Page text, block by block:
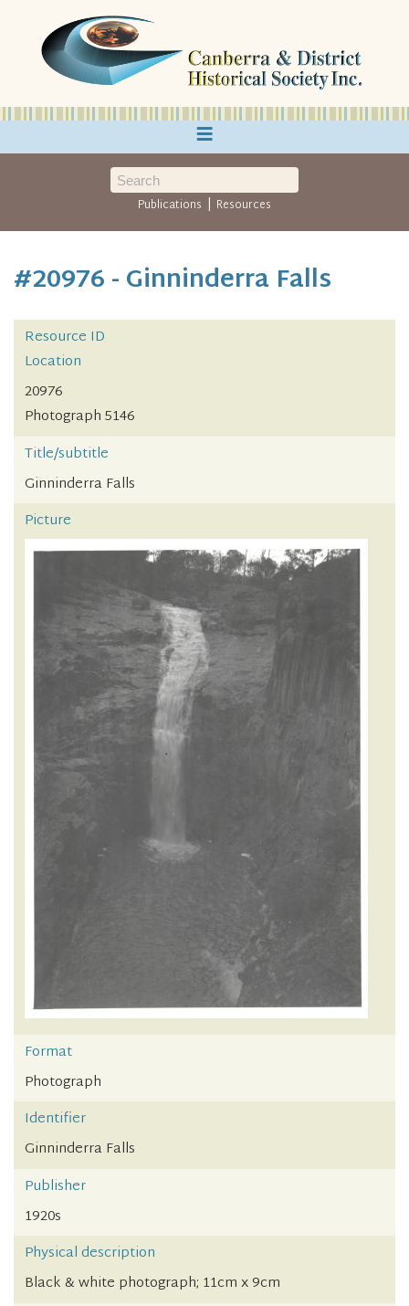
≡
Publications | Resources
#20976 - Ginninderra Falls
Resource ID
Location
20976
Photograph 5146
Title/subtitle
Ginninderra Falls
Picture
Format
Photograph
Identifier
Ginninderra Falls
Publisher
1920s
Physical description
Black & white photograph; 11cm x 9cm